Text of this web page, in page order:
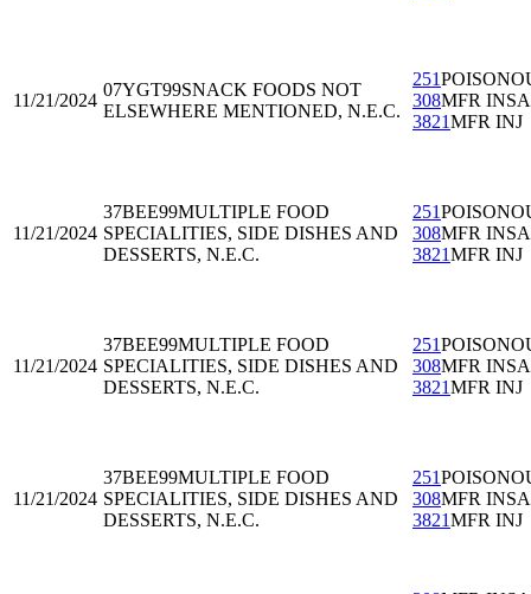
11/21/2024
07YGT99SNACK FOODS NOT
ELSEWHERE MENTIONED, N.E.C.
251
308MFR
3821MFR INJ
11/21/2024
37BEE99MULTIPLE FOOD
SPECIALITIES, SIDE DISHES AND
DESSERTS, N.E.C.
251
308MFR
3821MFR INJ
11/21/2024
37BEE99MULTIPLE FOOD
SPECIALITIES, SIDE DISHES AND
DESSERTS, N.E.C.
251
308MFR
3821MFR INJ
11/21/2024
37BEE99MULTIPLE FOOD
SPECIALITIES, SIDE DISHES AND
DESSERTS, N.E.C.
251
308MFR
3821MFR INJ